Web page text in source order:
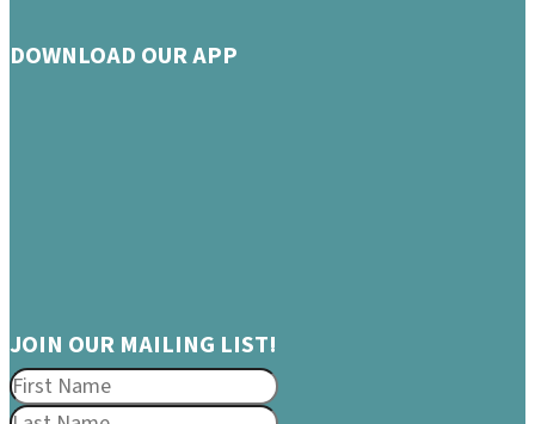
DOWNLOAD OUR APP
JOIN OUR MAILING LIST!